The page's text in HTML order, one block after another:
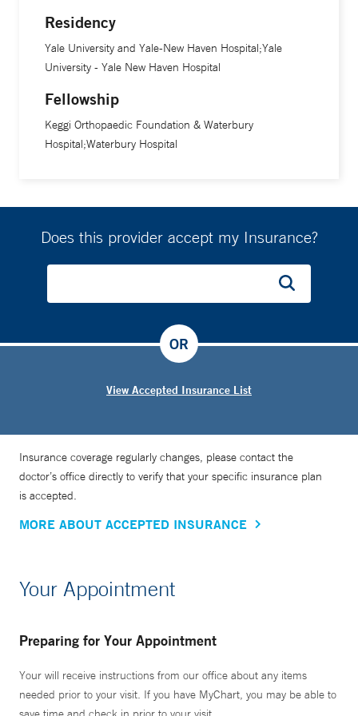
An associate professor of orthopaedics and rehabilitation at
Yale School of Medicine, Dr. Rubin serves both as the
section chief of Yale’s division of adult reconstruction and
chief of the total joint replacement program at Yale New
Haven Hospital. In these dual roles, he coordinates care for
patients who have total joint surgery, streamlines the
rehabilitation process for patients and their families, and
fellowship, a program that will educate one fellow each year
in the advanced concepts of total joint reconstruction,
In 2016, he and Dr. Keggi published the world’s first
comprehensive book on anterior hip surgery, called “The
is considered to be the definitive reference used by
release in 2021. Dr. Rubin has also recently published two
patient-facing education books on hip replacement and
knee replacement, entitled, “Experts Answer Your
Questions.”
students, residents, fellows and other practicing surgeons
Residency
Yale University and Yale-New Haven Hospital;Yale
University - Yale New Haven Hospital
Fellowship
Keggi Orthopaedic Foundation & Waterbury
Hospital;Waterbury Hospital
Does this provider accept my Insurance?
View Accepted Insurance List
OR
Insurance coverage regularly changes, please contact the
doctor’s office directly to verify that your specific insurance plan
is accepted.
MORE ABOUT ACCEPTED INSURANCE
Your Appointment
Preparing for Your Appointment
Your will receive instructions from our office about any items
needed prior to your visit. If you have MyChart, you may be able to